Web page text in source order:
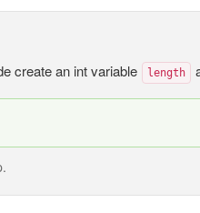
create an int variable length